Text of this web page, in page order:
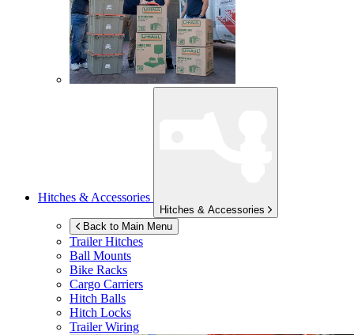
Hitches & Accessories
Hitches & Accessories
Back to Main Menu
Trailer Hitches
Ball Mounts
Bike Racks
Cargo Carriers
Hitch Balls
Hitch Locks
Trailer Wiring